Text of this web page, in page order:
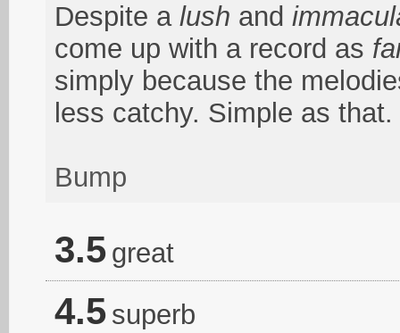
Despite a lush and
come up with a record as
simply because the
less catchy. Simple as that.
Bump
3.5 great
4.5 superb